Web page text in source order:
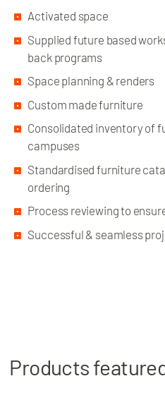
Activated space
Supplied future based
back programs
Space planning & renders
Custom made furniture
Consolidated inventory of
campuses
Standardised furniture
ordering
Process reviewing to
Successful & seamless
Products